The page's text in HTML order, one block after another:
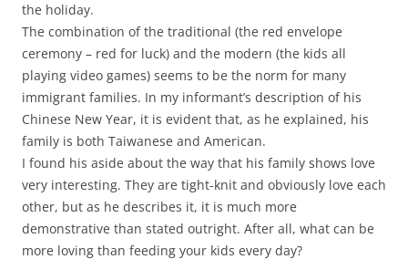
the holiday.
The combination of the traditional (the red envelope
ceremony – red for luck) and the modern (the kids all
playing video games) seems to be the norm for many
immigrant families. In my informant’s description of his
Chinese New Year, it is evident that, as he explained, his
family is both Taiwanese and American.
I found his aside about the way that his family shows love
very interesting. They are tight-knit and obviously love each
other, but as he describes it, it is much more
demonstrative than stated outright. After all, what can be
more loving than feeding your kids every day?